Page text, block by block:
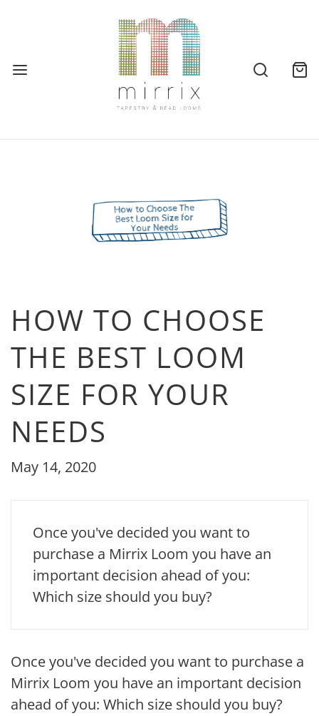
HOW TO CHOOSE
THE BEST LOOM
SIZE FOR YOUR
NEEDS
May 14, 2020
Once you've decided you want to
purchase a Mirrix Loom you have an
important decision ahead of you:
Which size should you buy?
Once you've decided you want to purchase a
Mirrix Loom you have an important decision
ahead of you: Which size should you buy?